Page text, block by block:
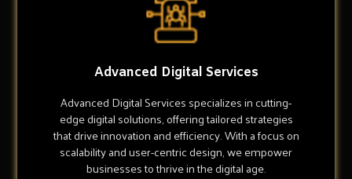
Advanced Digital Services
Advanced Digital Services specializes in cutting-
edge digital solutions, offering tailored strategies
that drive innovation and efficiency. With a focus on
scalability and user-centric design, we empower
businesses to thrive in the digital age.